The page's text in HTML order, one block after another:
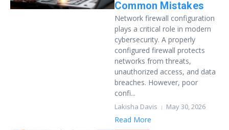
Common Mistakes
Network firewall configuration
plays a critical role in modern
cybersecurity. A properly
configured firewall protects
networks from threats,
unauthorized access, and data
breaches. However, poor
confi...
Lakisha Davis May 30, 2026
Read More